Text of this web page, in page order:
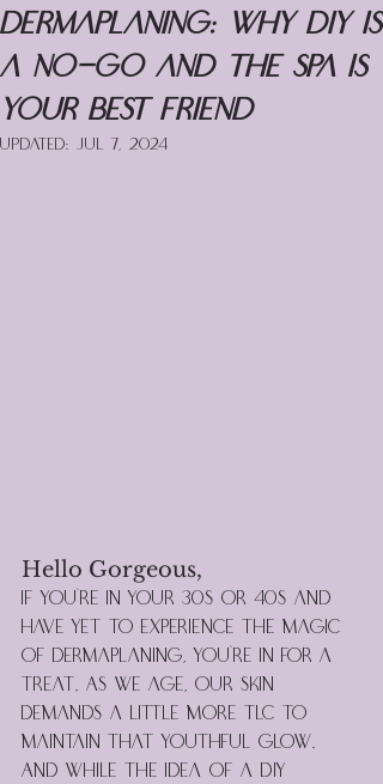
Dermaplaning: Why DIY is
a No-Go and the Spa is
Your Best Friend
Updated: Jul 7, 2024
Hello Gorgeous,
If you're in your 30s or 40s and
have yet to experience the magic
of dermaplaning, you're in for a
treat. As we age, our skin
demands a little more TLC to
maintain that youthful glow.
And while the idea of a DIY